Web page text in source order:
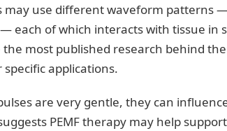
may use different waveform patterns
each of which interacts with tissue in
most published research behind
applications.
are very gentle, they can
PEMF therapy may help